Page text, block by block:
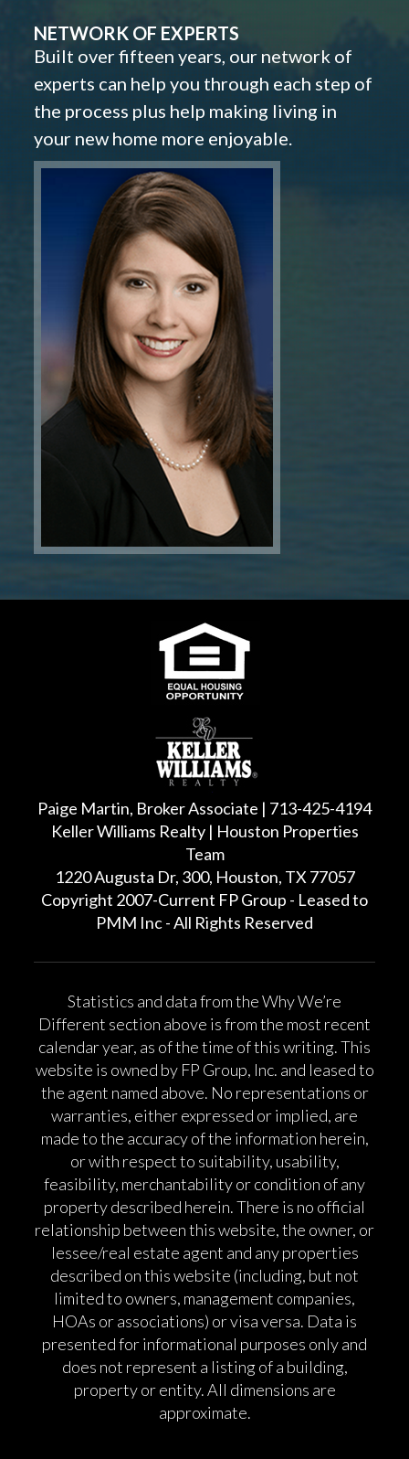
NETWORK OF EXPERTS
Built over fifteen years, our network of
experts can help you through each step of
the process plus help making living in
your new home more enjoyable.
Paige Martin, Broker Associate | 713-425-4194
Keller Williams Realty | Houston Properties
Team
1220 Augusta Dr, 300, Houston, TX 77057
Copyright 2007-Current FP Group - Leased to
PMM Inc - All Rights Reserved
Statistics and data from the Why We’re
Different section above is from the most recent
calendar year, as of the time of this writing. This
website is owned by FP Group, Inc. and leased to
the agent named above. No representations or
warranties, either expressed or implied, are
made to the accuracy of the information herein,
or with respect to suitability, usability,
feasibility, merchantability or condition of any
property described herein. There is no official
relationship between this website, the owner, or
lessee/real estate agent and any properties
described on this website (including, but not
limited to owners, management companies,
HOAs or associations) or visa versa. Data is
presented for informational purposes only and
does not represent a listing of a building,
property or entity. All dimensions are
approximate.